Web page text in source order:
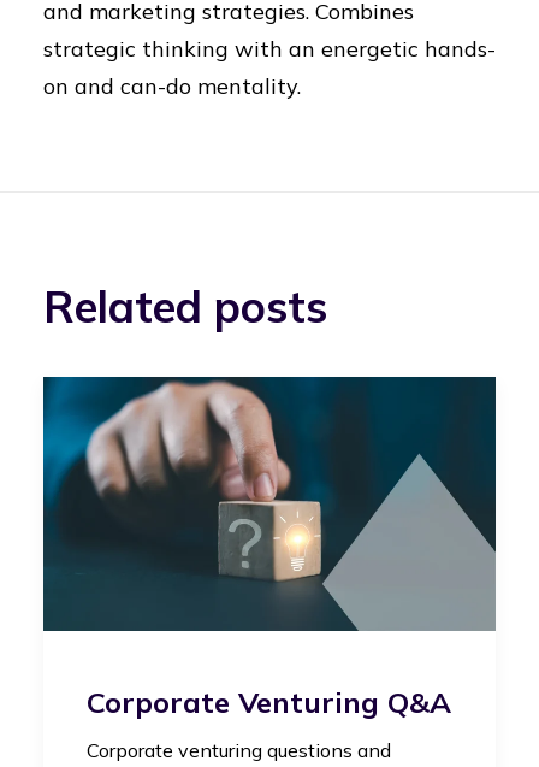
and marketing strategies. Combines
strategic thinking with an energetic hands-
on and can-do mentality.
Related posts
Corporate Venturing Q&A
Corporate venturing questions and